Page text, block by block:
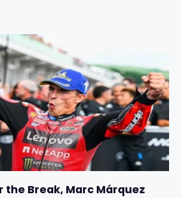
the Break, Marc Márquez